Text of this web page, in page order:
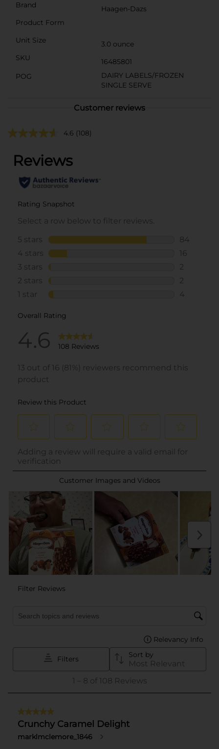
Brand
Haagen-Dazs
Product Form
Unit Size
3.0 ounce
SKU
16485801
POG
DAIRY LABELS/FROZEN
SINGLE SERVE
Customer reviews
4.6 (108)